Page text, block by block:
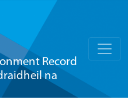
Record
na